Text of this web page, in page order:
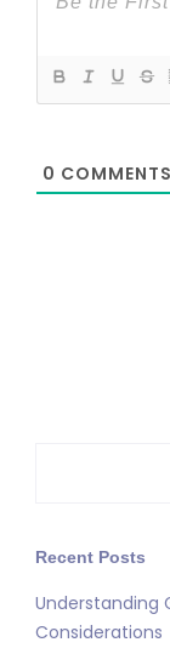
0 COMMENTS
Recent Posts
Understanding
Considerations